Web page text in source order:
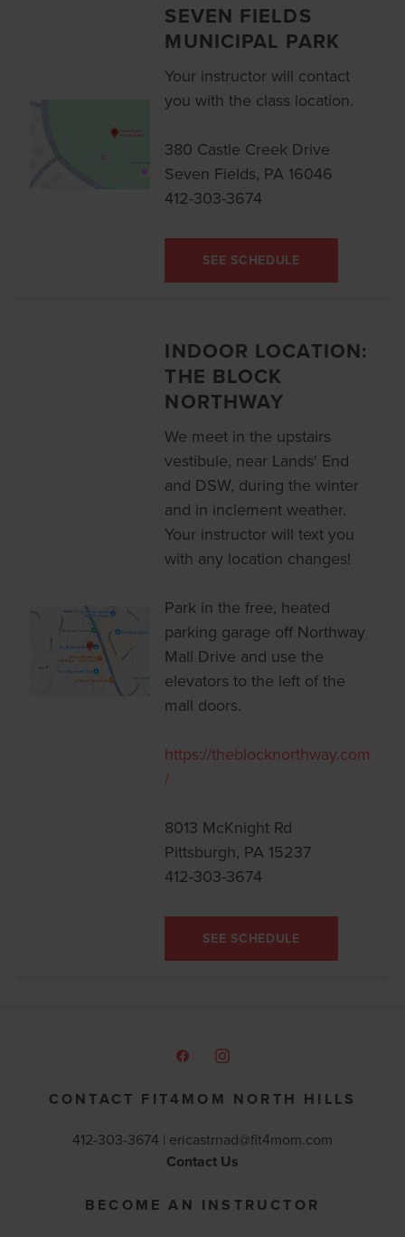
SEVEN FIELDS
MUNICIPAL PARK
Your instructor will contact
you with the class location.
380 Castle Creek Drive
Seven Fields, PA 16046
412-303-3674
SEE SCHEDULE
INDOOR LOCATION:
THE BLOCK
NORTHWAY
We meet in the upstairs
vestibule, near Lands' End
and DSW, during the winter
and in inclement weather.
Your instructor will text you
with any location changes!
Park in the free, heated
parking garage off Northway
Mall Drive and use the
elevators to the left of the
mall doors.
https://theblocknorthway.com
/
8013 McKnight Rd
Pittsburgh, PA 15237
412-303-3674
SEE SCHEDULE
CONTACT FIT4MOM NORTH HILLS
412-303-3674 | ericastrnad@fit4mom.com
Contact Us
BECOME AN INSTRUCTOR